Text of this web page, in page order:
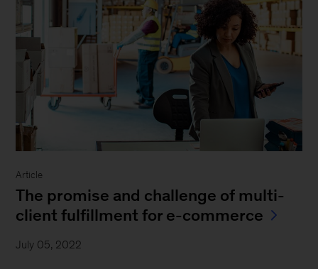
Article
The promise and challenge of multi-
client fulfillment for e-commerce
July 05, 2022